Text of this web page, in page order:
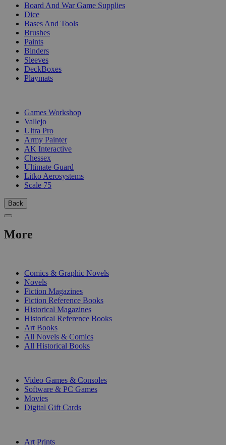
Board And War Game Supplies
Dice
Bases And Tools
Brushes
Paints
Binders
Sleeves
DeckBoxes
Playmats
Games Workshop
Vallejo
Ultra Pro
Army Painter
AK Interactive
Chessex
Ultimate Guard
Litko Aerosystems
Scale 75
Back
More
Comics & Graphic Novels
Novels
Fiction Magazines
Fiction Reference Books
Historical Magazines
Historical Reference Books
Art Books
All Novels & Comics
All Historical Books
Video Games & Consoles
Software & PC Games
Movies
Digital Gift Cards
Art Prints